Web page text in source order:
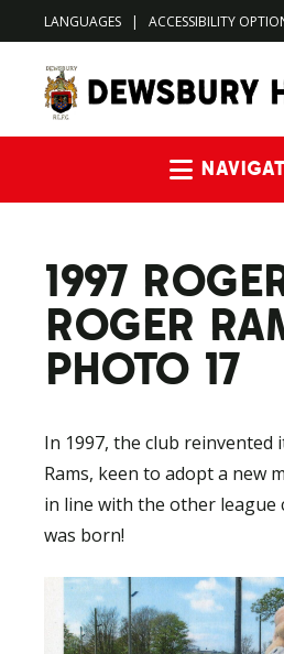
LANGUAGES | ACCESSIBILITY
1997
ROGER
PHOTO 17
In 1997, the club reinvented
Rams, keen to adopt a new
in line with the other league
was born!